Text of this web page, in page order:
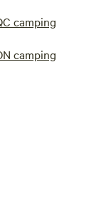
camping
camping